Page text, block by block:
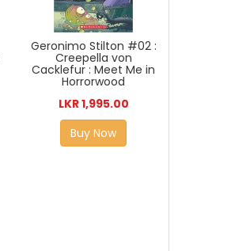
Geronimo Stilton #02 :
Creepella von
Cacklefur : Meet Me in
Horrorwood
LKR 1,995.00
Buy Now